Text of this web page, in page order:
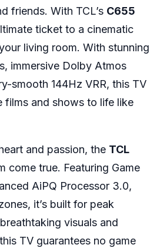
friends. With TCL’s C655
ticket to a cinematic
living room. With stunning
immersive Dolby Atmos
smooth 144Hz VRR, this TV
films and shows to life like
and passion, the TCL
come true. Featuring Game
AiPQ Processor 3.0,
it’s built for peak
visuals and
TV guarantees no game